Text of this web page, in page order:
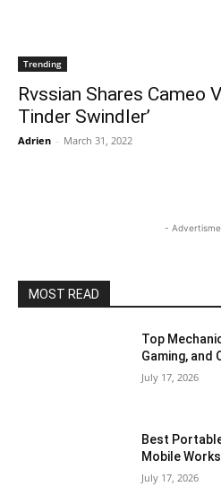
Trending
Rvssian Shares Cameo
Tinder Swindler’
Adrien - March 31, 2022
-
MOST READ
Top
Gaming, and
July 17, 2026
Best
Mobile
July 17, 2026